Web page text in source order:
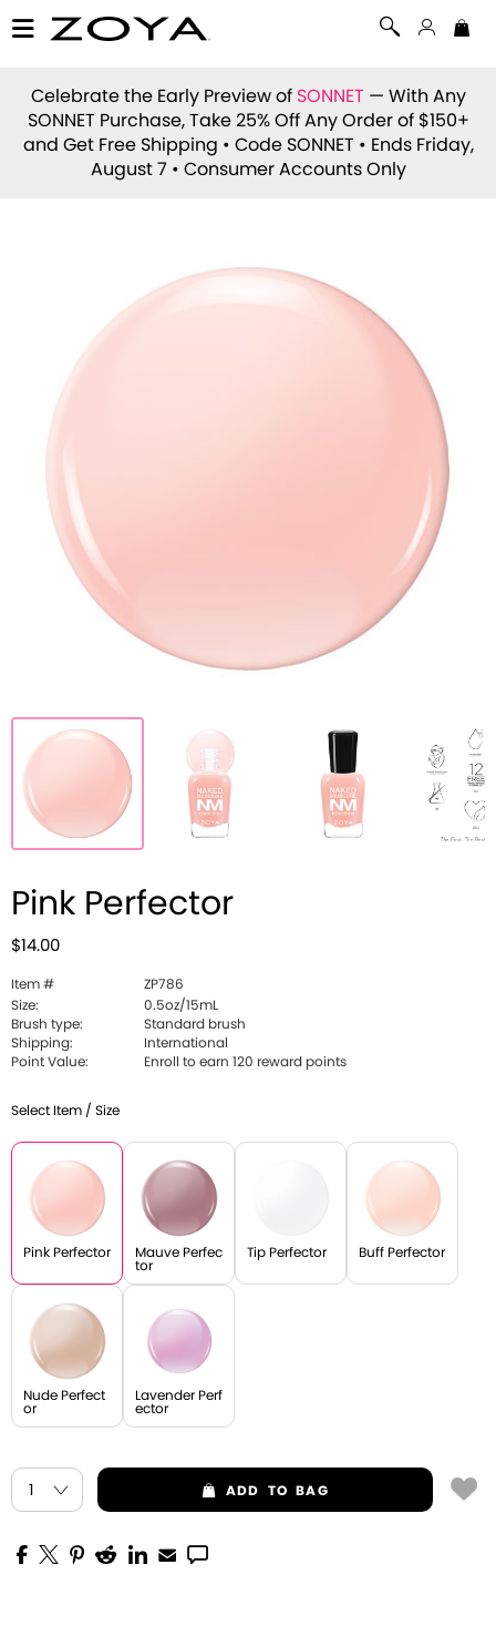
Celebrate the Early Preview of SONNET — With Any
SONNET Purchase, Take 25% Off Any Order of $150+
and Get Free Shipping • Code SONNET • Ends Friday,
August 7 • Consumer Accounts Only
Pink Perfector
$14.00
Item #
ZP786
Size:
0.5oz/15mL
Brush type:
Standard brush
Shipping:
International
Point Value:
Enroll to earn 120 reward points
Select Item / Size
Pink Perfector
Mauve Perfec
tor
Tip Perfector Buff Perfector
Nude Perfect
or
Lavender Perf
ector
ADD TO BAG